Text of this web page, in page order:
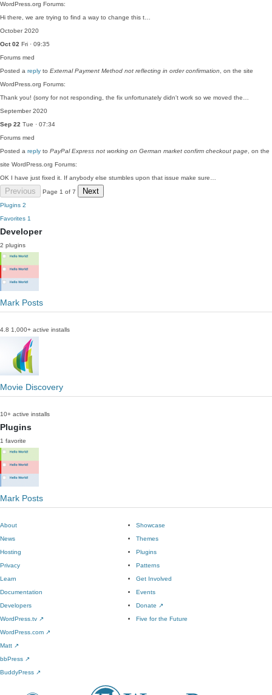
WordPress.org Forums:
Hi there, we are trying to find a way to change this t…
October 2020
Oct 02 Fri · 09:35
Forums med
Posted a reply to External Payment Method not reflecting in order confirmation , on the site
WordPress.org Forums:
Thank you! (sorry for not responding, the fix unfortunately didn't work so we moved the…
September 2020
Sep 22 Tue · 07:34
Forums med
Posted a reply to PayPal Express not working on German market confirm checkout page , on the
site WordPress.org Forums:
OK I have just fixed it. If anybody else stumbles upon that issue make sure…
Previous Page 1 of 7 Next
Plugins 2
Favorites 1
Developer
2 plugins
Mark Posts
4.8 1,000+ active installs
Movie Discovery
10+ active installs
Plugins
1 favorite
Mark Posts
About
News
Hosting
Privacy
Showcase
Themes
Plugins
Patterns
Learn
Documentation
Developers
WordPress.tv ↗
Get Involved
Events
Donate ↗
Five for the Future
WordPress.com ↗
Matt ↗
bbPress ↗
BuddyPress ↗